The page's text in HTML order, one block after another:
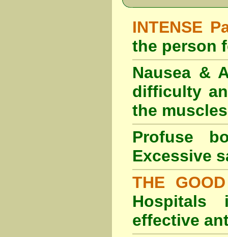
INTENSE
the person
Nausea &
difficulty
the
Profuse
Excessive
THE
Hospitals
effective